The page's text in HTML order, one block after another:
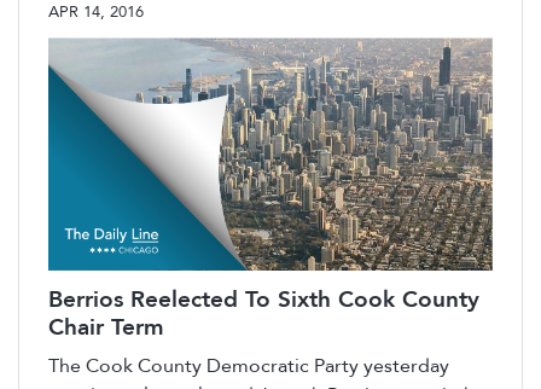
APR 14, 2016
Berrios Reelected To Sixth Cook County
Chair Term
The Cook County Democratic Party yesterday